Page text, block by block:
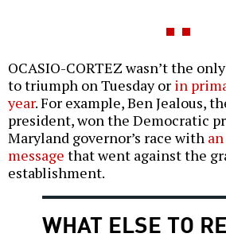
OCASIO-CORTEZ wasn’t the
to triumph on Tuesday or in
year. For example, Ben Jealous,
president, won the Democratic
Maryland governor’s race with
message that went against the
establishment.
WHAT ELSE TO